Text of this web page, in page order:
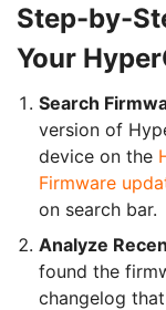
Step-by-
Your
Search
version of
device on the
Firmware
on search bar.
Analyze
found the
changelog